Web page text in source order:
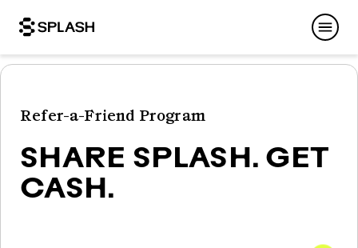
Refer-a-Friend Program
SHARE SPLASH. GET
CASH.